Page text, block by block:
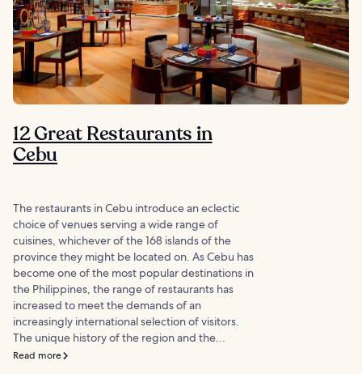
12 Great Restaurants in
Cebu
The restaurants in Cebu introduce an eclectic
choice of venues serving a wide range of
cuisines, whichever of the 168 islands of the
province they might be located on. As Cebu has
become one of the most popular destinations in
the Philippines, the range of restaurants has
increased to meet the demands of an
increasingly international selection of visitors.
The unique history of the region and the...
Read more